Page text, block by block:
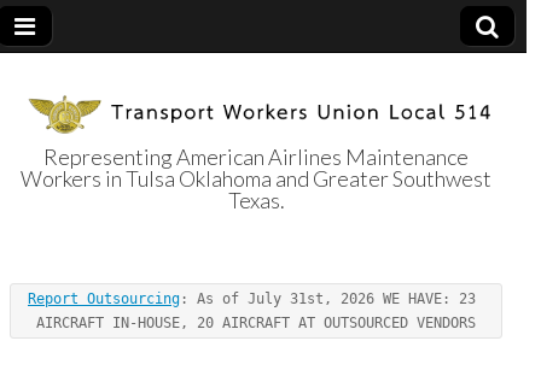
Transport
Workers Union
Local 514
Representing American Airlines Maintenance
Workers in Tulsa Oklahoma and Greater Southwest
Texas.
Report Outsourcing : As of July 31st, 2026 WE HAVE: 23
AIRCRAFT IN-HOUSE, 20 AIRCRAFT AT OUTSOURCED VENDORS